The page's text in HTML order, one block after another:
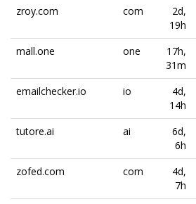
zroy.com com
2d,
19h
mall.one one
17h,
31m
emailchecker.io io
4d,
14h
tutore.ai ai
6d,
6h
zofed.com com
4d,
7h